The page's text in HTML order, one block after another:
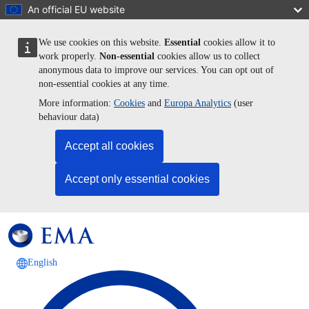
Skip to main content
An official EU website
We use cookies on this website. Essential cookies allow it to
work properly. Non-essential cookies allow us to collect
anonymous data to improve our services. You can opt out of
non-essential cookies at any time.
More information: Cookies and Europa Analytics (user
behaviour data)
Accept all cookies
Accept only essential cookies
English